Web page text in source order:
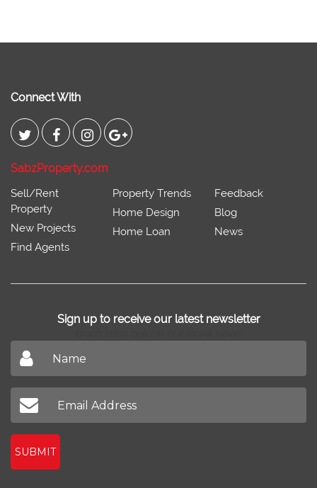
Connect With
SabzProperty.com
Sell/Rent
Property
New Projects
Find Agents
Property Trends
Home Design
Home Loan
Feedback
Blog
News
Sign up to receive our latest newsletter
SUBMIT